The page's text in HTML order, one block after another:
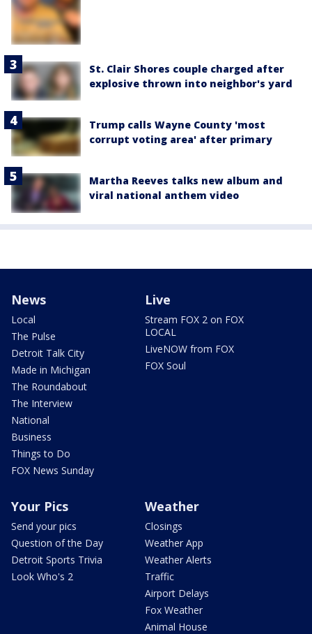
St. Clair Shores couple charged after
explosive thrown into neighbor's yard
Trump calls Wayne County 'most
corrupt voting area' after primary
Martha Reeves talks new album and
viral national anthem video
News
Local
The Pulse
Detroit Talk City
Made in Michigan
The Roundabout
The Interview
National
Business
Things to Do
FOX News Sunday
Live
Stream FOX 2 on FOX
LOCAL
LiveNOW from FOX
FOX Soul
Your Pics
Send your pics
Question of the Day
Detroit Sports Trivia
Look Who's 2
Weather
Closings
Weather App
Weather Alerts
Traffic
Airport Delays
Fox Weather
Animal House